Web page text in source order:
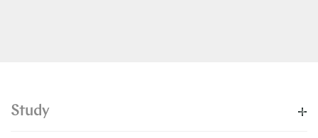
Study